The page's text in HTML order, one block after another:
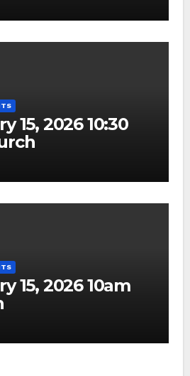
15, 2026 10:30
15, 2026 10am